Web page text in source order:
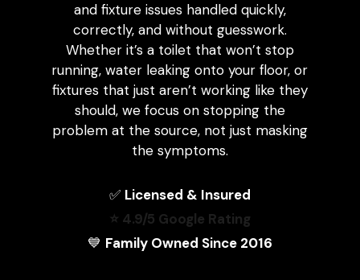
and fixture issues handled quickly,
correctly, and without guesswork.
Whether it’s a toilet that won’t stop
running, water leaking onto your floor, or
fixtures that just aren’t working like they
should, we focus on stopping the
problem at the source, not just masking
the symptoms.
✅ Licensed & Insured
⭐ 4.9/5 Google Rating
💙 Family Owned Since 2016